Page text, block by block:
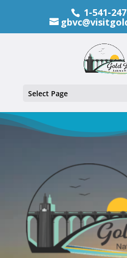
1-541-
Select Page